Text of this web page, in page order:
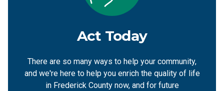
Act Today
There are so many ways to help your community,
and we're here to help you enrich the quality of life
in Frederick County now, and for future